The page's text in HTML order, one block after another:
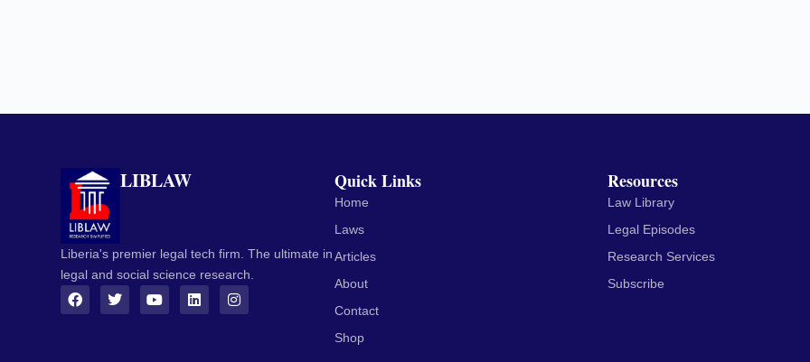
LIBLAW
Liberia's premier legal tech firm. The ultimate in
legal and social science research.
Quick Links
Home
Laws
Articles
About
Contact
Shop
Resources
Law Library
Legal Episodes
Research Services
Subscribe